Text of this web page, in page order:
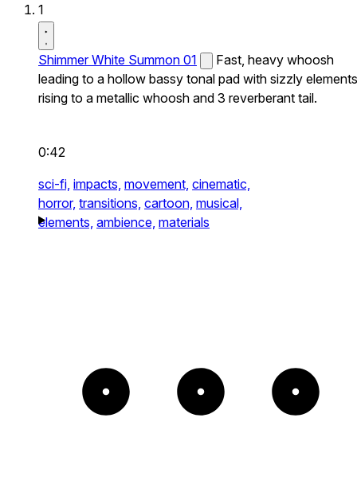
1
Shimmer White Summon 01
Fast, heavy whoosh
leading to a hollow bassy tonal pad with sizzly elements
rising to a metallic whoosh and 3 reverberant tail.
0:42
sci-fi, impacts, movement, cinematic,
horror, transitions, cartoon, musical,
elements, ambience, materials